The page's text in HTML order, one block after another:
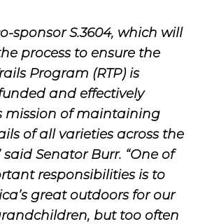
sponsor S.3604, which will
process to ensure the
Program (RTP) is
and effectively
mission of maintaining
of all varieties across the
said Senator Burr. “One of
responsibilities is to
great outdoors for our
but too often